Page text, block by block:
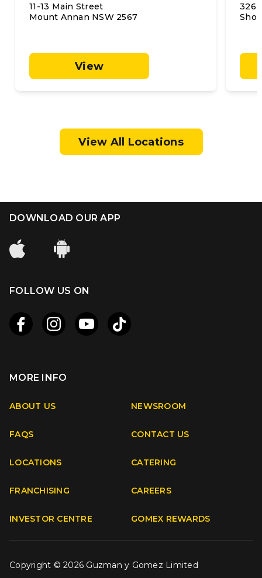
11-13 Main Street
Mount Annan NSW 2567
View
326
View All Locations
DOWNLOAD OUR APP
FOLLOW US ON
FacebookInstagram TikTok
MORE INFO
ABOUT US NEWSROOM
FAQS CONTACT US
LOCATIONS CATERING
FRANCHISING CAREERS
INVESTOR CENTRE GOMEX REWARDS
Copyright © 2026 Guzman y Gomez Limited